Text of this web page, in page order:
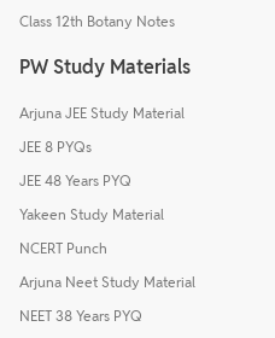
Class 12th Botany Notes
PW Study Materials
Arjuna JEE Study Material
JEE 8 PYQs
JEE 48 Years PYQ
Yakeen Study Material
NCERT Punch
Arjuna Neet Study Material
NEET 38 Years PYQ